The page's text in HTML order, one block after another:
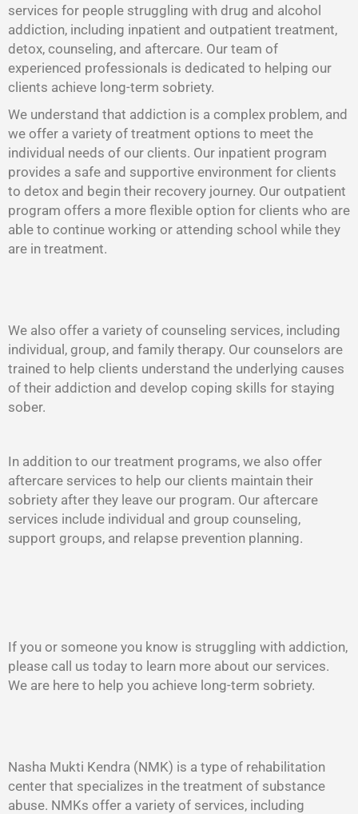
services for people struggling with drug and alcohol
addiction, including inpatient and outpatient treatment,
detox, counseling, and aftercare. Our team of
experienced professionals is dedicated to helping our
clients achieve long-term sobriety.
We understand that addiction is a complex problem, and
we offer a variety of treatment options to meet the
individual needs of our clients. Our inpatient program
provides a safe and supportive environment for clients
to detox and begin their recovery journey. Our outpatient
program offers a more flexible option for clients who are
able to continue working or attending school while they
are in treatment.
We also offer a variety of counseling services, including
individual, group, and family therapy. Our counselors are
trained to help clients understand the underlying causes
of their addiction and develop coping skills for staying
sober.
In addition to our treatment programs, we also offer
aftercare services to help our clients maintain their
sobriety after they leave our program. Our aftercare
services include individual and group counseling,
support groups, and relapse prevention planning.
If you or someone you know is struggling with addiction,
please call us today to learn more about our services.
We are here to help you achieve long-term sobriety.
Nasha Mukti Kendra (NMK) is a type of rehabilitation
center that specializes in the treatment of substance
abuse. NMKs offer a variety of services, including